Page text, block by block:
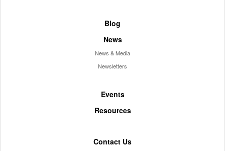
Blog
News
News & Media
Newsletters
Events
Resources
Contact Us